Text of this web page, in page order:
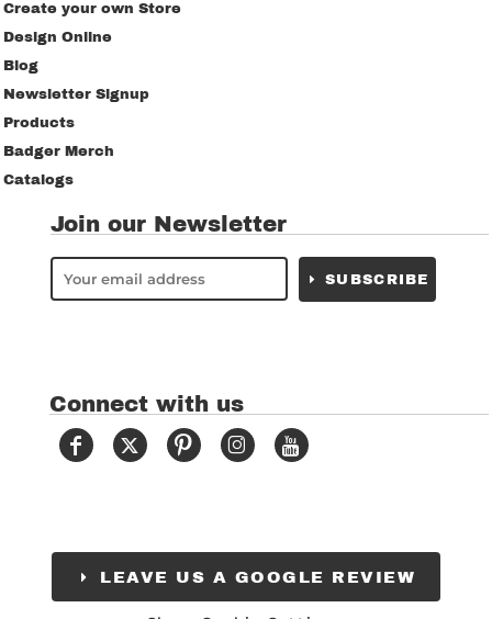
Create your own Store
Design Online
Blog
Newsletter Signup
Products
Badger Merch
Catalogs
Join our Newsletter
SUBSCRIBE
Connect with us
LEAVE US A GOOGLE REVIEW